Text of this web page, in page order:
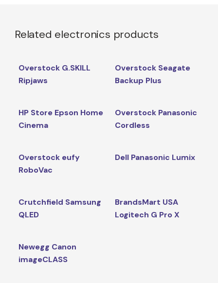
Related electronics products
Overstock G.SKILL
Ripjaws
Overstock Seagate
Backup Plus
HP Store Epson Home
Cinema
Overstock Panasonic
Cordless
Overstock eufy
RoboVac
Dell Panasonic Lumix
Crutchfield Samsung
QLED
BrandsMart USA
Logitech G Pro X
Newegg Canon
imageCLASS